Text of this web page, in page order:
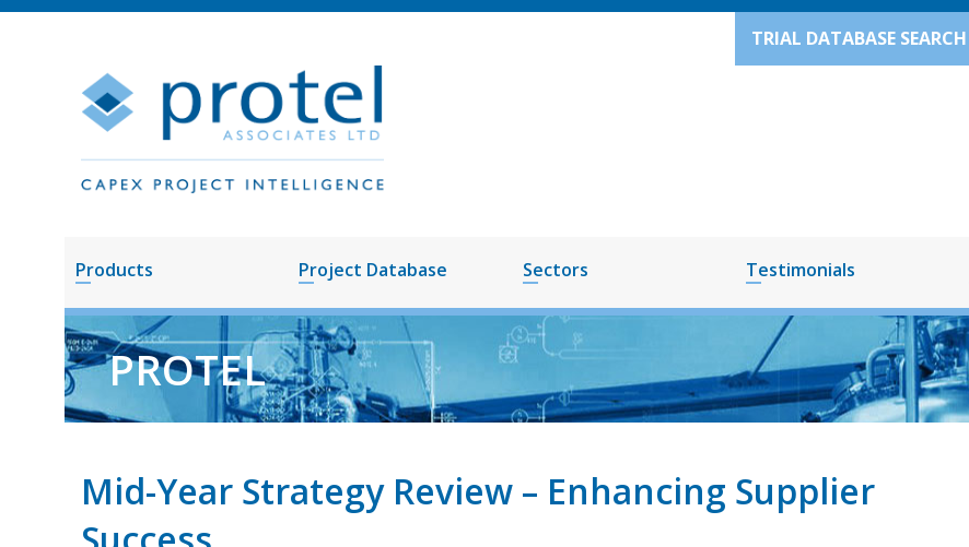
TRIAL DATABASE SEARCH
Products Project Database Sectors Testimonials
PROTEL
Mid-Year Strategy Review – Enhancing Supplier